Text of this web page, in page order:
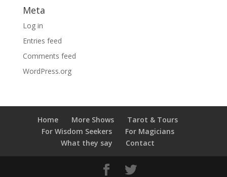
Meta
Log in
Entries feed
Comments feed
WordPress.org
Home More Shows
Tarot & Tours
For Wisdom Seekers
For Magicians
What they say
Contact